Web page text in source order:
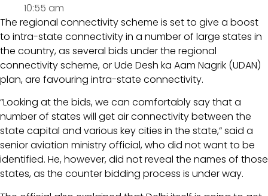
10:55 am
The regional connectivity scheme is set to give a boost
to intra-state connectivity in a number of large states in
the country, as several bids under the regional
connectivity scheme, or Ude Desh ka Aam Nagrik (UDAN)
plan, are favouring intra-state connectivity.
“Looking at the bids, we can comfortably say that a
number of states will get air connectivity between the
state capital and various key cities in the state,” said a
senior aviation ministry official, who did not want to be
identified. He, however, did not reveal the names of those
states, as the counter bidding process is under way.